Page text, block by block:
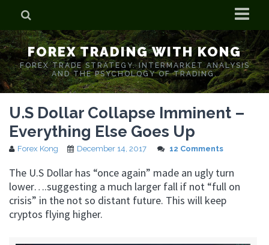
Home
Who is Forex Kong?
Real Time Trading With Kong
FOREX TRADING WITH KONG
FOREX TRADE STRATEGY. INTERMARKET ANALYSIS
AND THE PSYCHOLOGY OF TRADING.
U.S Dollar Collapse Imminent –
Everything Else Goes Up
Forex Kong December 14, 2017 12 Comments
The U.S Dollar has “once again” made an ugly turn
lower….suggesting a much larger fall if not “full on
crisis” in the not so distant future. This will keep
cryptos flying higher.